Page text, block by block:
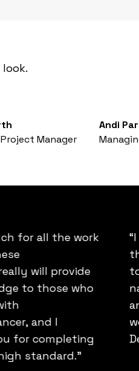
look.
Manager
Andi
for all the work
will provide
to those who
and I
for completing
standard.”